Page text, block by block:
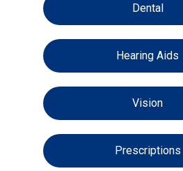
Dental
Hearing Aids
Vision
Prescriptions